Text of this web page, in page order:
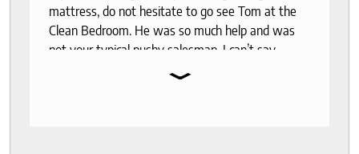
mattress, do not hesitate to go see Tom at the
Clean Bedroom. He was so much help and was
not your typical pushy salesman. I can’t say
⌄